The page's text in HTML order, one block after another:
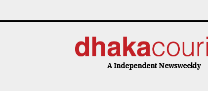
A Independent Newsweekly